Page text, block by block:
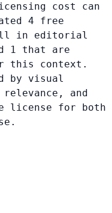
cost can
4 free
in editorial
1 that are
this context.
by visual
and
license for both